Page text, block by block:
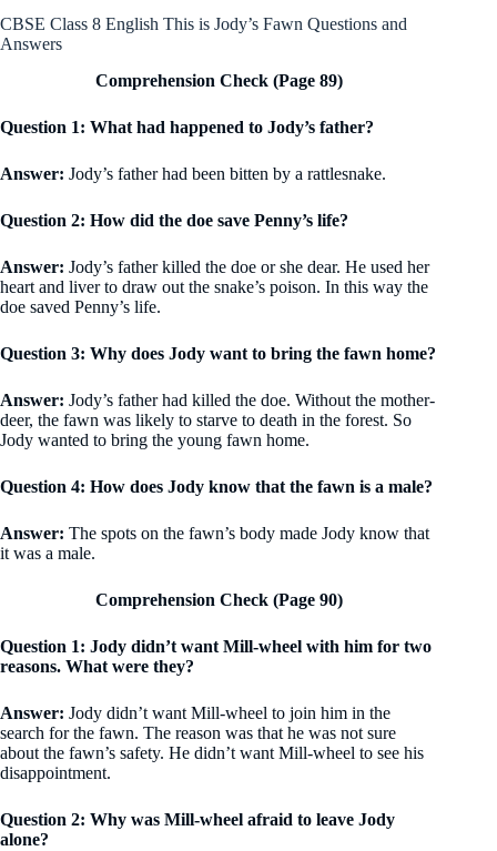
CBSE Class 8 English This is Jody’s Fawn Questions and
Answers
Comprehension Check (Page 89)
Question 1: What had happened to Jody’s father?
Answer: Jody’s father had been bitten by a rattlesnake.
Question 2: How did the doe save Penny’s life?
Answer: Jody’s father killed the doe or she dear. He used her
heart and liver to draw out the snake’s poison. In this way the
doe saved Penny’s life.
Question 3: Why does Jody want to bring the fawn home?
Answer: Jody’s father had killed the doe. Without the mother-
deer, the fawn was likely to starve to death in the forest. So
Jody wanted to bring the young fawn home.
Question 4: How does Jody know that the fawn is a male?
Answer: The spots on the fawn’s body made Jody know that
it was a male.
Comprehension Check (Page 90)
Question 1: Jody didn’t want Mill-wheel with him for two
reasons. What were they?
Answer: Jody didn’t want Mill-wheel to join him in the
search for the fawn. The reason was that he was not sure
about the fawn’s safety. He didn’t want Mill-wheel to see his
disappointment.
Question 2: Why was Mill-wheel afraid to leave Jody
alone?